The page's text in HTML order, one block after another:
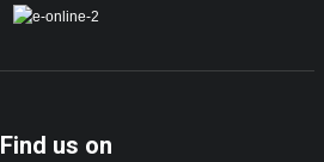
Find us on